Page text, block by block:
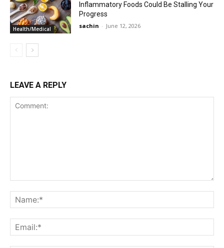
Health/Medical
Inflammatory Foods Could Be Stalling Your
Progress
sachin - June 12, 2026
LEAVE A REPLY